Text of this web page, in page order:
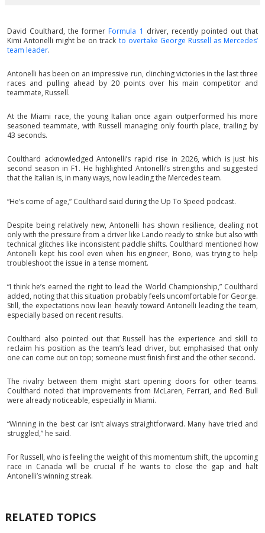
David Coulthard, the former Formula 1 driver, recently pointed out that
Kimi Antonelli might be on track to overtake George Russell as Mercedes’
team leader.
Antonelli has been on an impressive run, clinching victories in the last three
races and pulling ahead by 20 points over his main competitor and
teammate, Russell.
At the Miami race, the young Italian once again outperformed his more
seasoned teammate, with Russell managing only fourth place, trailing by
43 seconds.
Coulthard acknowledged Antonelli’s rapid rise in 2026, which is just his
second season in F1. He highlighted Antonelli’s strengths and suggested
that the Italian is, in many ways, now leading the Mercedes team.
“He’s come of age,” Coulthard said during the Up To Speed podcast.
Despite being relatively new, Antonelli has shown resilience, dealing not
only with the pressure from a driver like Lando ready to strike but also with
technical glitches like inconsistent paddle shifts. Coulthard mentioned how
Antonelli kept his cool even when his engineer, Bono, was trying to help
troubleshoot the issue in a tense moment.
“I think he’s earned the right to lead the World Championship,” Coulthard
added, noting that this situation probably feels uncomfortable for George.
Still, the expectations now lean heavily toward Antonelli leading the team,
especially based on recent results.
Coulthard also pointed out that Russell has the experience and skill to
reclaim his position as the team’s lead driver, but emphasised that only
one can come out on top; someone must finish first and the other second.
The rivalry between them might start opening doors for other teams.
Coulthard noted that improvements from McLaren, Ferrari, and Red Bull
were already noticeable, especially in Miami.
“Winning in the best car isn’t always straightforward. Many have tried and
struggled,” he said.
For Russell, who is feeling the weight of this momentum shift, the upcoming
race in Canada will be crucial if he wants to close the gap and halt
Antonelli’s winning streak.
RELATED TOPICS